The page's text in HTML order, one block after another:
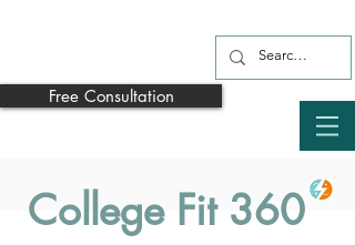
College Fit 360
Free Consultation